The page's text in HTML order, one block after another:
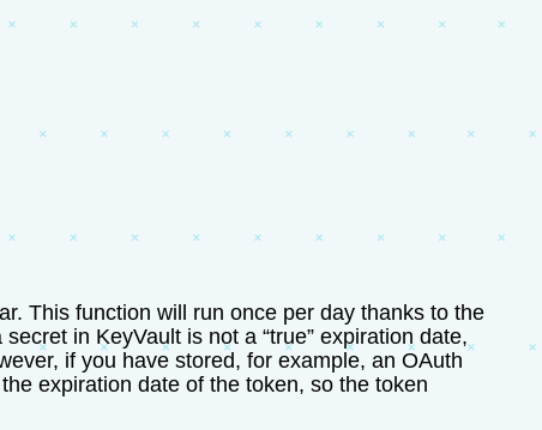
This function will run once per day thanks to the
in KeyVault is not a “true” expiration date,
if you have stored, for example, an OAuth
expiration date of the token, so the token